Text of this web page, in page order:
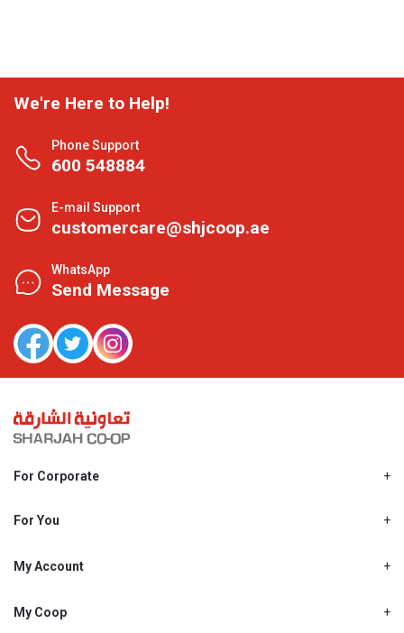
We're Here to Help!
Phone Support
600 548884
E-mail Support
customercare@shjcoop.ae
WhatsApp
Send Message
For Corporate
Shjcoop.ae
Work With Us
For You
Promotions
My Account
My Personal Details
My Coop